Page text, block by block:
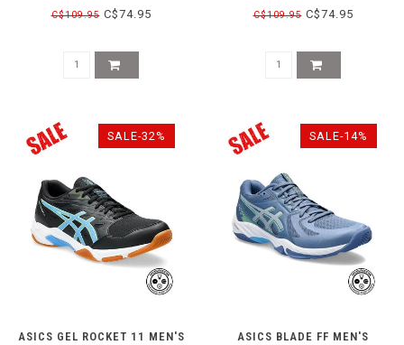
PEACOAT/SHOCKING ORANGE
C$109.95C$74.95
PEACOAT/ORANGE
C$109.95C$74.95
SALE-32%
ASICS GEL ROCKET 11 MEN'S
SALE-14%
ASICS BLADE FF MEN'S